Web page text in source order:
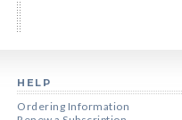
HELP
Ordering Information